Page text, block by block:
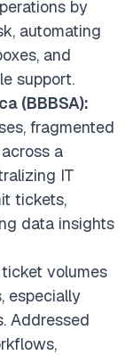
by
automating
and
support.
(BBBSA):
fragmented
a
IT
tickets,
data insights
volumes
especially
Addressed